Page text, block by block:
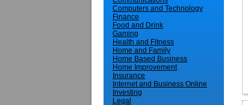
Computers and Technology
Finance
Food and Drink
Gaming
Health and Fitness
Home and Family
Home Based Business
Home Improvement
Insurance
Internet and Business Online
Investing
Legal